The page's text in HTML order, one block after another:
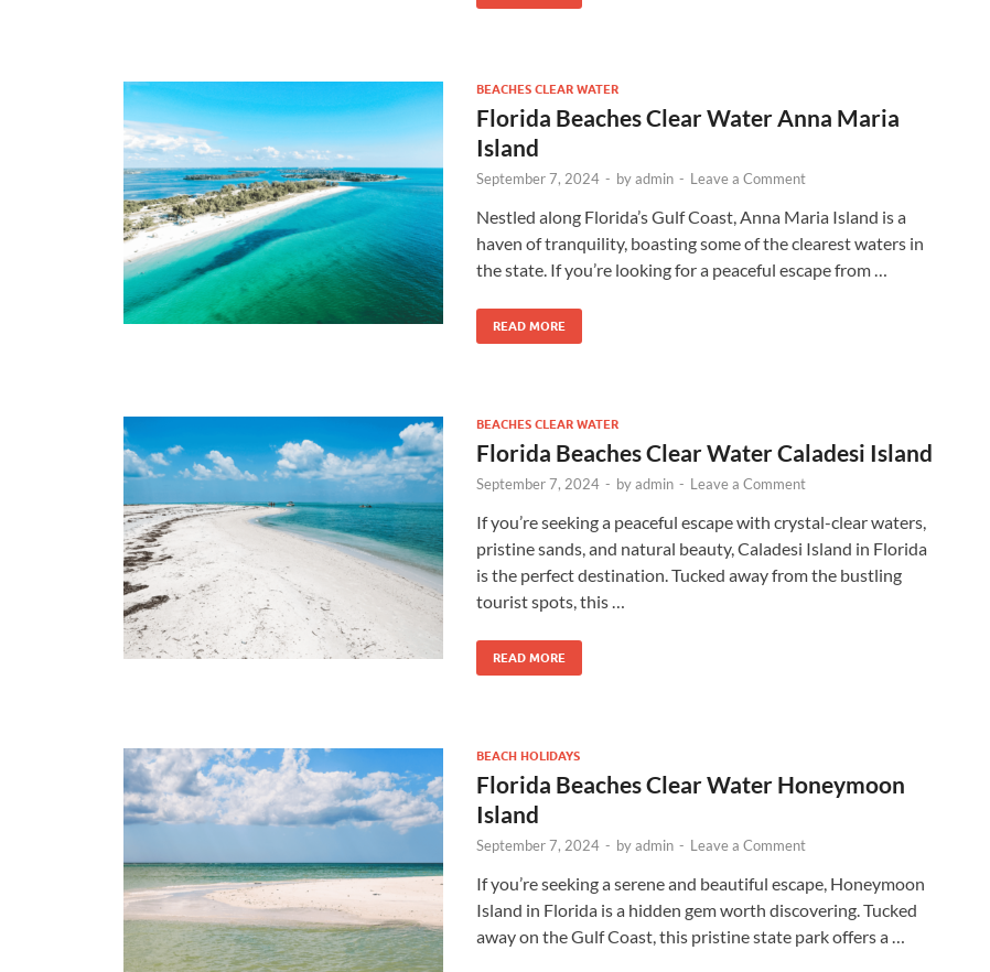
BEACHES CLEAR WATER
Florida Beaches Clear Water Anna Maria
Island
September 7, 2024 - byadmin - Leave a Comment
Nestled along Florida’s Gulf Coast, Anna Maria Island is a
haven of tranquility, boasting some of the clearest waters in
the state. If you’re looking for a peaceful escape from …
READ MORE
BEACHES CLEAR WATER
Florida Beaches Clear Water Caladesi Island
September 7, 2024 - byadmin - Leave a Comment
If you’re seeking a peaceful escape with crystal-clear waters,
pristine sands, and natural beauty, Caladesi Island in Florida
is the perfect destination. Tucked away from the bustling
tourist spots, this …
READ MORE
BEACH HOLIDAYS
Florida Beaches Clear Water Honeymoon
Island
September 7, 2024 - byadmin - Leave a Comment
If you’re seeking a serene and beautiful escape, Honeymoon
Island in Florida is a hidden gem worth discovering. Tucked
away on the Gulf Coast, this pristine state park offers a …